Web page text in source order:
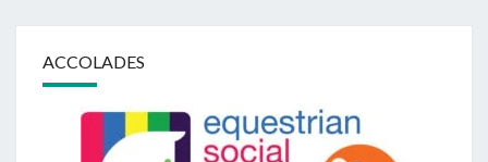
ACCOLADES